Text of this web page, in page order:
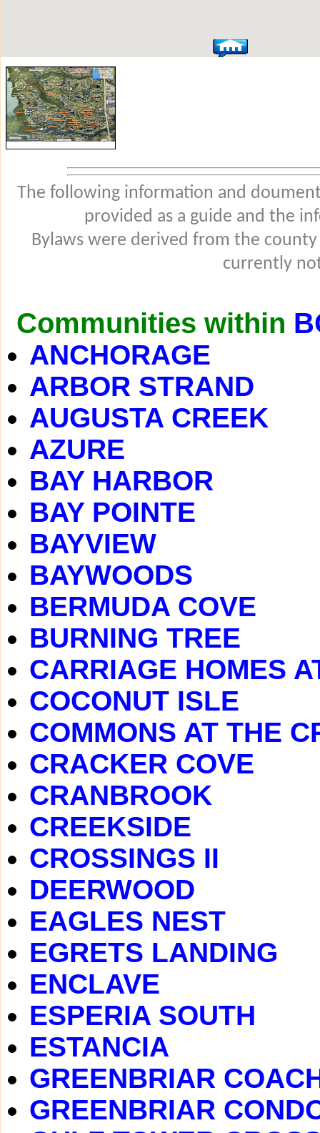
The following information and
provided as a guide and the
Bylaws were derived from the
currently
Communities within
ANCHORAGE
ARBOR STRAND
AUGUSTA CREEK
AZURE
BAY HARBOR
BAY POINTE
BAYVIEW
BAYWOODS
BERMUDA COVE
BURNING TREE
CARRIAGE HOMES
COCONUT ISLE
COMMONS AT THE
CRACKER COVE
CRANBROOK
CREEKSIDE
CROSSINGS II
DEERWOOD
EAGLES NEST
EGRETS LANDING
ENCLAVE
ESPERIA SOUTH
ESTANCIA
GREENBRIAR
GREENBRIAR